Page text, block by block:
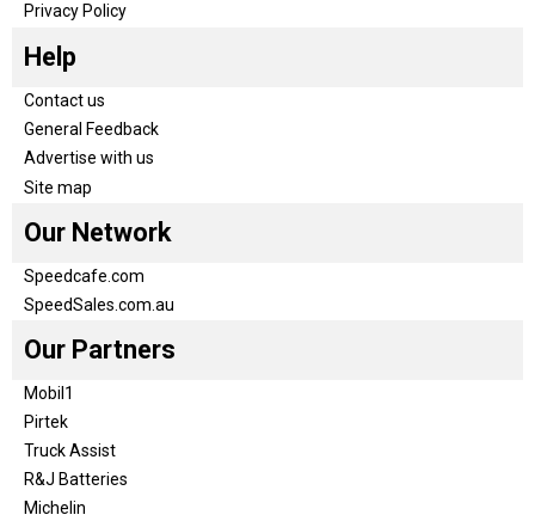
Privacy Policy
Help
Contact us
General Feedback
Advertise with us
Site map
Our Network
Speedcafe.com
SpeedSales.com.au
Our Partners
Mobil1
Pirtek
Truck Assist
R&J Batteries
Michelin